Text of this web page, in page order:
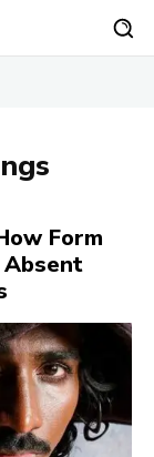
Form
Absent